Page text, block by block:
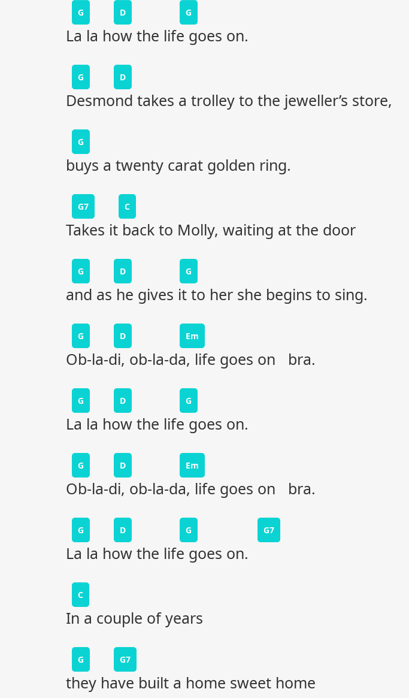
G D G
La la how the life goes on.
G D
Desmond takes a trolley to the jeweller’s store,
G
buys a twenty carat golden ring.
G7 C
Takes it back to Molly, waiting at the door
G D G
and as he gives it to her she begins to sing.
G D Em
Ob-la-di, ob-la-da, life goes on bra.
G D G
La la how the life goes on.
G D Em
Ob-la-di, ob-la-da, life goes on bra.
G D G G7
La la how the life goes on.
C
In a couple of years
G G7
they have built a home sweet home